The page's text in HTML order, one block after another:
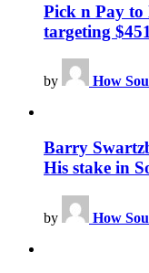
Pick n Pay
targeting
by How
Barry
His stake in
by How